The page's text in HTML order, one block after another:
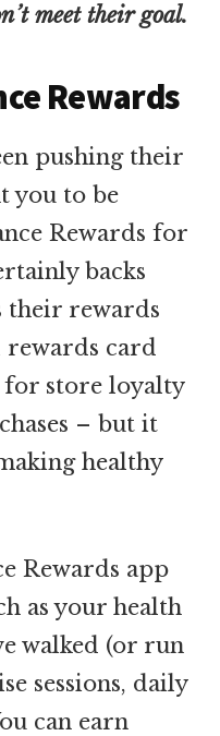
meet their goal.
Rewards
pushing their
you to be
Rewards for
backs
their rewards
card
store loyalty
– but it
healthy
Rewards app
as your health
walked (or run
sessions, daily
can earn